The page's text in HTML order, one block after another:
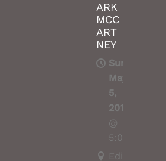
ARK
MCC
ART
NEY
Sun,
May
5,
2019
@
5:00PM
Edinburgh